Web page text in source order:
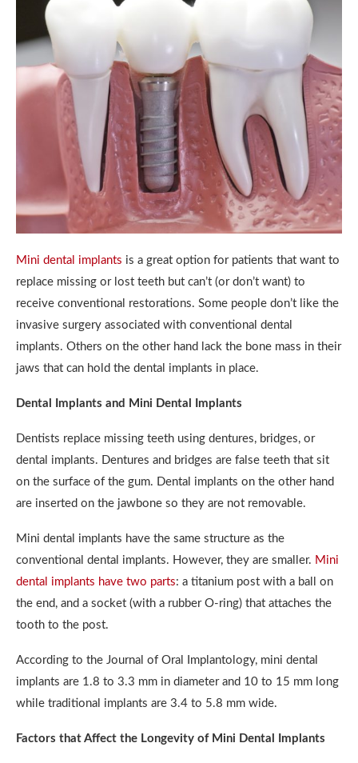
Mini dental implants is a great option for patients that want to
replace missing or lost teeth but can’t (or don’t want) to
receive conventional restorations. Some people don’t like the
invasive surgery associated with conventional dental
implants. Others on the other hand lack the bone mass in their
jaws that can hold the dental implants in place.
Dental Implants and Mini Dental Implants
Dentists replace missing teeth using dentures, bridges, or
dental implants. Dentures and bridges are false teeth that sit
on the surface of the gum. Dental implants on the other hand
are inserted on the jawbone so they are not removable.
Mini dental implants have the same structure as the
conventional dental implants. However, they are smaller. Mini
dental implants have two parts: a titanium post with a ball on
the end, and a socket (with a rubber O-ring) that attaches the
tooth to the post.
According to the Journal of Oral Implantology, mini dental
implants are 1.8 to 3.3 mm in diameter and 10 to 15 mm long
while traditional implants are 3.4 to 5.8 mm wide.
Factors that Affect the Longevity of Mini Dental Implants